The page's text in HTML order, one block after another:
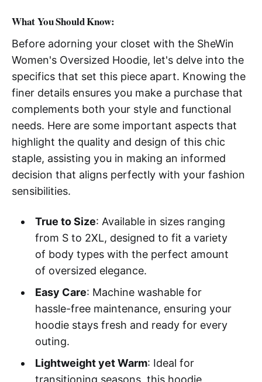
What You Should Know:
Before adorning your closet with the SheWin
Women's Oversized Hoodie, let's delve into the
specifics that set this piece apart. Knowing the
finer details ensures you make a purchase that
complements both your style and functional
needs. Here are some important aspects that
highlight the quality and design of this chic
staple, assisting you in making an informed
decision that aligns perfectly with your fashion
sensibilities.
True to Size: Available in sizes ranging
from S to 2XL, designed to fit a variety
of body types with the perfect amount
of oversized elegance.
Easy Care: Machine washable for
hassle-free maintenance, ensuring your
hoodie stays fresh and ready for every
outing.
Lightweight yet Warm: Ideal for
transitioning seasons, this hoodie